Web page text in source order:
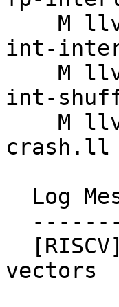
int-
int-
crash.ll
vectors